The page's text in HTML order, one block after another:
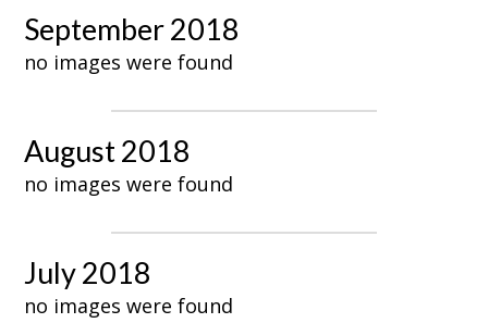
September 2018
no images were found
August 2018
no images were found
July 2018
no images were found